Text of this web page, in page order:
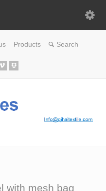
Products
with mesh bag